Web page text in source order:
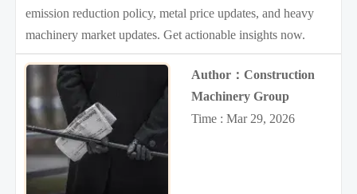
emission reduction policy, metal price updates, and heavy
machinery market updates. Get actionable insights now.
Author：Construction
Machinery Group
Time : Mar 29, 2026